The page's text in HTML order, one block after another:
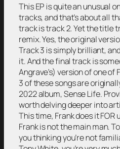
This EP is quite an unusual
tracks, and that’s about all
track is track 2. Yet the title
remix. Yes, the original
Track 3 is simply brilliant,
it. And the final track is
Angrave’s) version of one of
3 of these songs are
2022 album, Sense Life.
worth delving deeper into
This time, Frank does it FOR
Frank is not the main man.
you thinking you’re not